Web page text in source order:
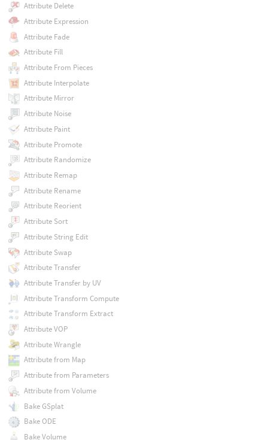
Attribute Delete
Attribute Expression
Attribute Fade
Attribute Fill
Attribute From Pieces
Attribute Interpolate
Attribute Mirror
Attribute Noise
Attribute Paint
Attribute Promote
Attribute Randomize
Attribute Remap
Attribute Rename
Attribute Reorient
Attribute Sort
Attribute String Edit
Attribute Swap
Attribute Transfer
Attribute Transfer by UV
Attribute Transform Compute
Attribute Transform Extract
Attribute VOP
Attribute Wrangle
Attribute from Map
Attribute from Parameters
Attribute from Volume
Bake GSplat
Bake ODE
Bake Volume